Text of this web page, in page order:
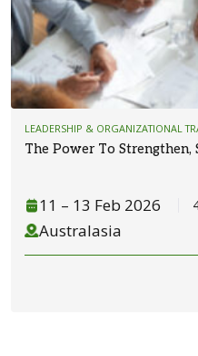
LEADERSHIP & ORGANIZATIONAL
The Power To Strengthen,
11 – 13 Feb 2026
Australasia